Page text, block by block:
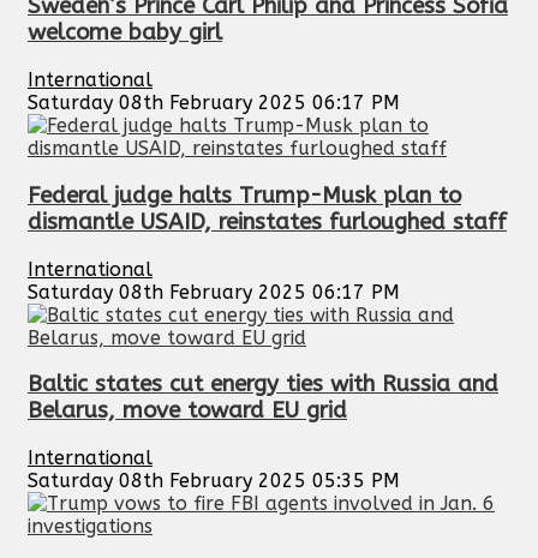
Sweden’s Prince Carl Philip and Princess Sofia
welcome baby girl
International
Saturday 08th February 2025 06:17 PM
Federal judge halts Trump-Musk plan to
dismantle USAID, reinstates furloughed staff
International
Saturday 08th February 2025 06:17 PM
Baltic states cut energy ties with Russia and
Belarus, move toward EU grid
International
Saturday 08th February 2025 05:35 PM